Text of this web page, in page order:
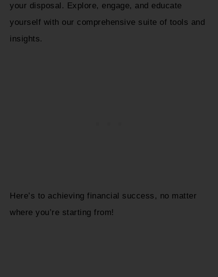
your disposal. Explore, engage, and educate
yourself with our comprehensive suite of tools and
insights.
Here’s to achieving financial success, no matter
where you’re starting from!